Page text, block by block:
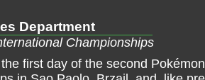
Department
Championships
first day of the second